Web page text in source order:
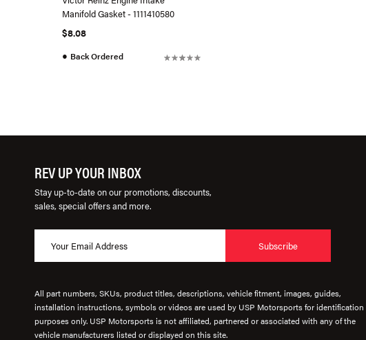
Manifold Gasket - 1111410580
$8.08
● Back Ordered
REV UP YOUR INBOX
Stay up-to-date on our promotions, discounts,
sales, special offers and more.
Subscribe
All part numbers, SKUs, product titles, descriptions, vehicle fitment, images, guides,
installation instructions, symbols or videos are used by USP Motorsports for identification
purposes only. USP Motorsports is not affiliated, partnered or associated with any of the
vehicle manufacturers listed or displayed on this site.